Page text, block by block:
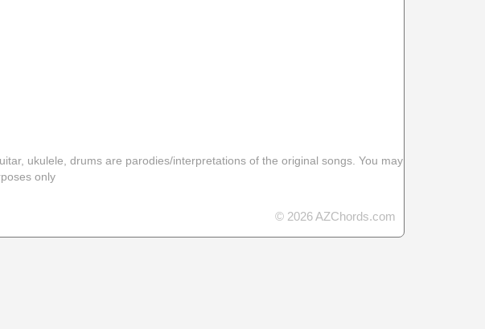
ukulele, drums are parodies/interpretations of the original songs. You may
only
© 2026 AZChords.com